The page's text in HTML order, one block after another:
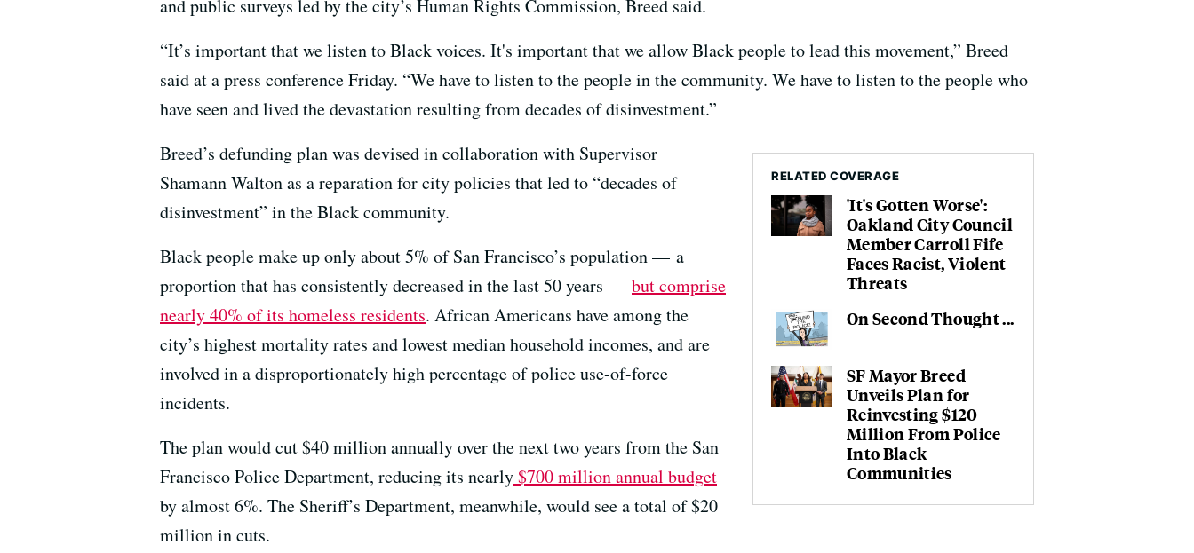
and public surveys led by the city’s Human Rights Commission, Breed said.
“It’s important that we listen to Black voices. It's important that we allow Black people to lead this movement,” Breed
said at a press conference Friday. “We have to listen to the people in the community. We have to listen to the people who
have seen and lived the devastation resulting from decades of disinvestment.”
RELATED COVERAGE
'It's Gotten Worse':
Oakland City Council
Member Carroll Fife
Faces Racist, Violent
Threats
On Second Thought ...
SF Mayor Breed
Unveils Plan for
Reinvesting $120
Million From Police
Into Black
Communities
Breed’s defunding plan was devised in collaboration with Supervisor
Shamann Walton as a reparation for city policies that led to “decades of
disinvestment” in the Black community.
Black people make up only about 5% of San Francisco’s population — a
proportion that has consistently decreased in the last 50 years — but comprise
nearly 40% of its homeless residents. African Americans have among the
city’s highest mortality rates and lowest median household incomes, and are
involved in a disproportionately high percentage of police use-of-force
incidents.
The plan would cut $40 million annually over the next two years from the San
Francisco Police Department, reducing its nearly$700 million annual budget
by almost 6%. The Sheriff’s Department, meanwhile, would see a total of $20
million in cuts.